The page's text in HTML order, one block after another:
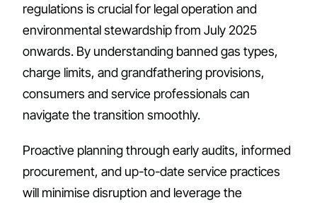
regulations is crucial for legal operation and
environmental stewardship from July 2025
onwards. By understanding banned gas types,
charge limits, and grandfathering provisions,
consumers and service professionals can
navigate the transition smoothly.
Proactive planning through early audits, informed
procurement, and up-to-date service practices
will minimise disruption and leverage the